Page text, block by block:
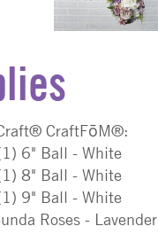
CraftFōM®:
6" Ball - White
8" Ball - White
9" Ball - White
Roses - Lavender